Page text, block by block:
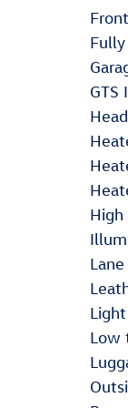
GTS
Low